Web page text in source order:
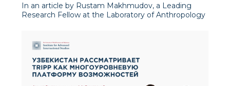
In an article by Rustam Makhmudov, a Leading
Research Fellow at the Laboratory of Anthropology
“Digitalization and the Transformation of the Social
Order